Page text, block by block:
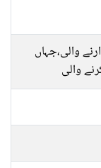
والی،جہاں
والی